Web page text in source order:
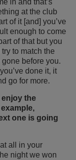
in and that’s
at the club
of it [and] you’ve
enough to come
of that but you
to match the
before you.
done it, it
go for more.
enjoy the
one is going
all in your
night we won